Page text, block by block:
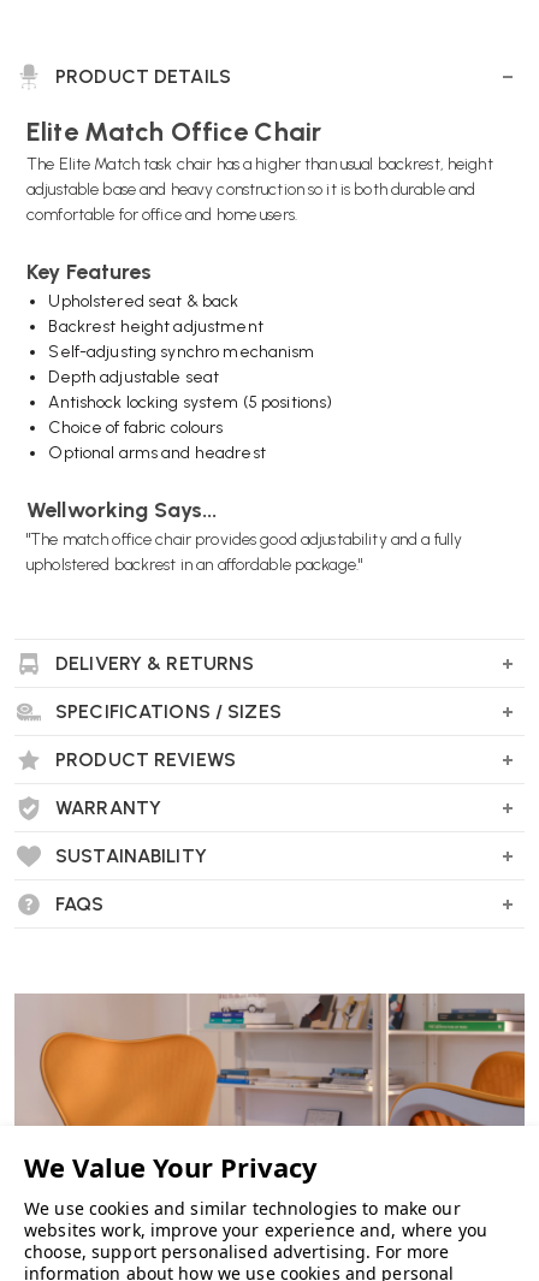
PRODUCT DETAILS
Elite Match Office Chair
The Elite Match task chair has a higher than usual backrest, height
adjustable base and heavy construction so it is both durable and
comfortable for office and home users.
Key Features
Upholstered seat & back
Backrest height adjustment
Self-adjusting synchro mechanism
Depth adjustable seat
Antishock locking system (5 positions)
Choice of fabric colours
Optional arms and headrest
Wellworking Says...
"The match office chair provides good adjustability and a fully
upholstered backrest in an affordable package."
DELIVERY & RETURNS
SPECIFICATIONS / SIZES
PRODUCT REVIEWS
WARRANTY
SUSTAINABILITY
FAQS
We use cookies and similar technologies to make our
websites work, improve your experience and, where you
choose, support personalised advertising. For more
information about how we use cookies and personal